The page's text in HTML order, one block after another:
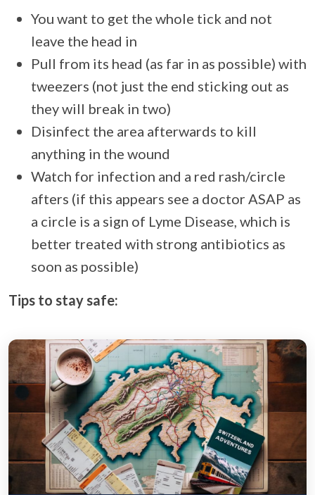
You want to get the whole tick and not
leave the head in
Pull from its head (as far in as possible) with
tweezers (not just the end sticking out as
they will break in two)
Disinfect the area afterwards to kill
anything in the wound
Watch for infection and a red rash/circle
afters (if this appears see a doctor ASAP as
a circle is a sign of Lyme Disease, which is
better treated with strong antibiotics as
soon as possible)
Tips to stay safe: